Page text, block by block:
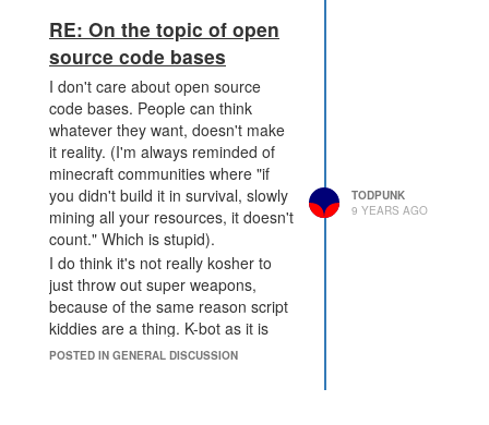
Reasons to do this:
Increased revenue. If
someone wants to go as far
as taking over a shard with
their subs, great, that's a lot
of revenue, just create
another shard instead.
Less shame. Shaming
culture is anathema to a
community. Discourse is
healthy. Shaming someone
out of the community just
means it's not a community
worth having, and we've
seen that happen here
before, so let's just explicitly
you would do this off the top of my
head, though.
RE: On the topic of open
source code bases
I don't care about open source
code bases. People can think
whatever they want, doesn't make
it reality. (I'm always reminded of
minecraft communities where "if
you didn't build it in survival, slowly
mining all your resources, it doesn't
count." Which is stupid).
I do think it's not really kosher to
just throw out super weapons,
because of the same reason script
kiddies are a thing. K-bot as it is
doesn't really stand a threat, and
POSTED IN GENERAL DISCUSSION
TODPUNK
9 YEARS AGO